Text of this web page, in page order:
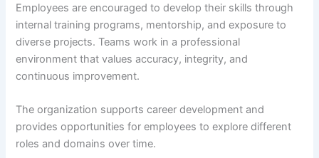
Employees are encouraged to develop their skills through
internal training programs, mentorship, and exposure to
diverse projects. Teams work in a professional
environment that values accuracy, integrity, and
continuous improvement.
The organization supports career development and
provides opportunities for employees to explore different
roles and domains over time.